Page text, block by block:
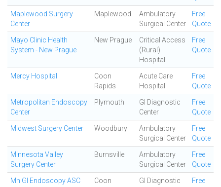
Maplewood Surgery
Center
Maplewood
Ambulatory
Surgical Center
Free
Quote
Mayo Clinic Health
System - New Prague
New Prague
Critical Access
(Rural)
Hospital
Free
Quote
Mercy Hospital
Coon
Rapids
Acute Care
Hospital
Free
Quote
Metropolitan Endoscopy
Center
Plymouth
GI Diagnostic
Center
Free
Quote
Midwest Surgery Center Woodbury
Ambulatory
Surgical Center
Free
Quote
Minnesota Valley
Surgery Center
Burnsville
Ambulatory
Surgical Center
Free
Quote
Mn GI Endoscopy ASC
Coon
GI Diagnostic
Free